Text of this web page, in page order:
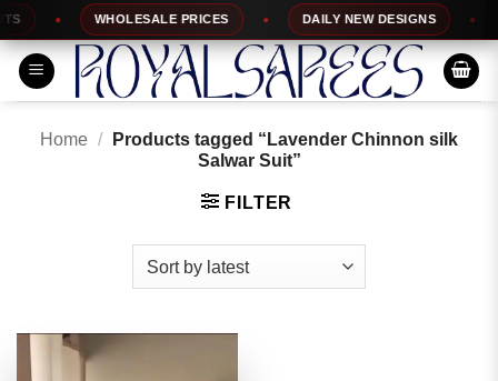
Skip
to
content
WHOLESALE PRICES DAILY NEW DESIGNS
Home /
Products tagged “Lavender Chinnon silk
Salwar Suit”
FILTER